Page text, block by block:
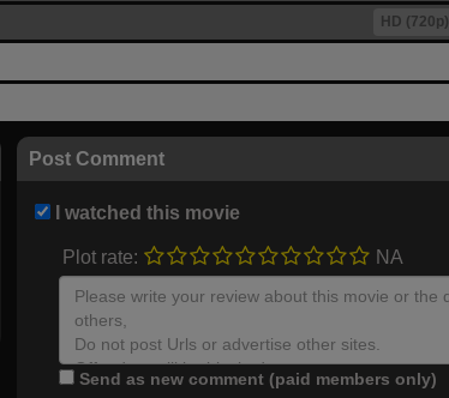
HD (720p)
Post Comment
I watched this movie
Plot rate: NA
Send as new comment (paid members only)